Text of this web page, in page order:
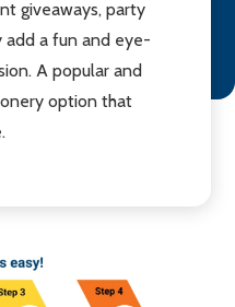
giveaways, party
add a fun and eye-
A popular and
option that